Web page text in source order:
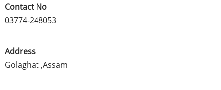
Contact No
03774-248053
Address
Golaghat ,Assam